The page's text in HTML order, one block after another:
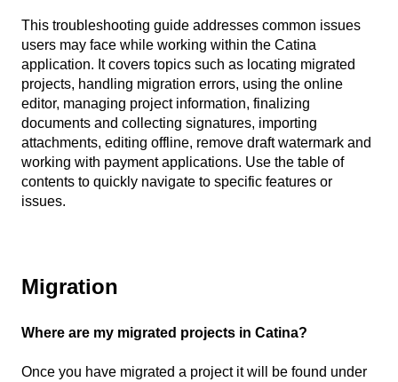
This troubleshooting guide addresses common issues
users may face while working within the Catina
application. It covers topics such as locating migrated
projects, handling migration errors, using the online
editor, managing project information, finalizing
documents and collecting signatures, importing
attachments, editing offline, remove draft watermark and
working with payment applications. Use the table of
contents to quickly navigate to specific features or
issues.
Migration
Where are my migrated projects in Catina?
Once you have migrated a project it will be found under